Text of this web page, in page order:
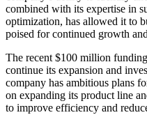
combined with its expertise in
optimization, has allowed it to
poised for continued growth
The recent $100 million
continue its expansion and
company has ambitious plans
on expanding its product line
to improve efficiency and